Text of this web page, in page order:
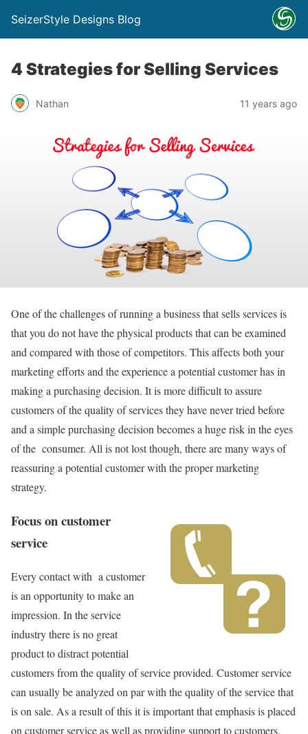
SeizerStyle Designs Blog
4 Strategies for Selling Services
Nathan 11 years ago
One of the challenges of running a business that sells services is
that you do not have the physical products that can be examined
and compared with those of competitors. This affects both your
marketing efforts and the experience a potential customer has in
making a purchasing decision. It is more difficult to assure
customers of the quality of services they have never tried before
and a simple purchasing decision becomes a huge risk in the eyes
of the consumer. All is not lost though, there are many ways of
reassuring a potential customer with the proper marketing
strategy.
Focus on customer
service
Every contact with a customer
is an opportunity to make an
impression. In the service
industry there is no great
product to distract potential
customers from the quality of service provided. Customer service
can usually be analyzed on par with the quality of the service that
is on sale. As a result of this it is important that emphasis is placed
on customer service as well as providing support to customers.